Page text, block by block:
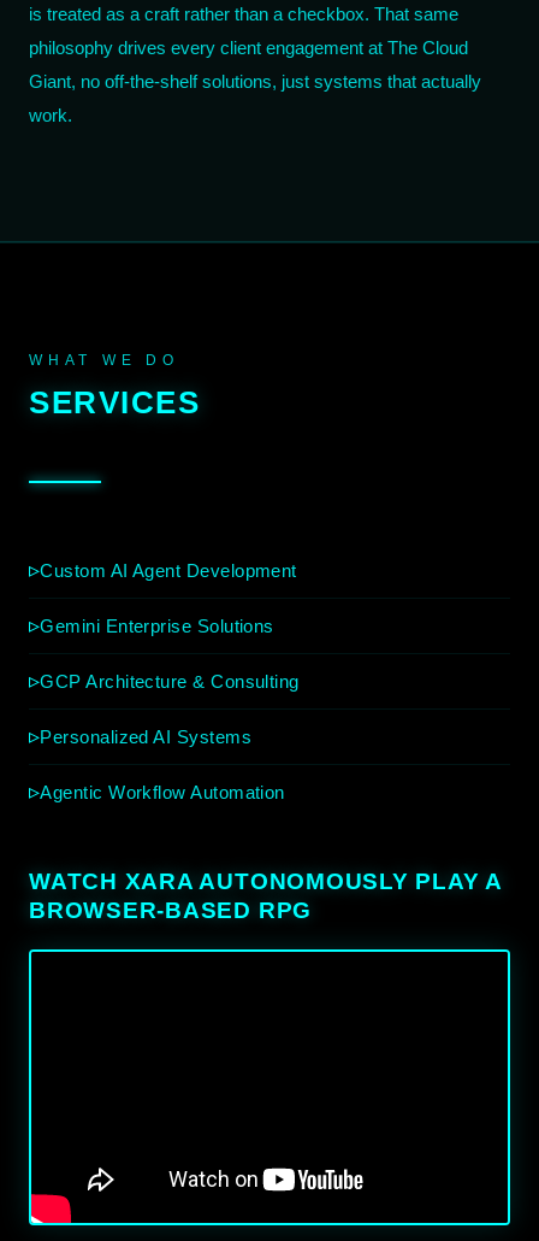
is treated as a craft rather than a checkbox. That same
philosophy drives every client engagement at The Cloud
Giant, no off-the-shelf solutions, just systems that actually
work.
WHAT WE DO
SERVICES
Custom AI Agent Development
Gemini Enterprise Solutions
GCP Architecture & Consulting
Personalized AI Systems
Agentic Workflow Automation
WATCH XARA AUTONOMOUSLY PLAY A
BROWSER-BASED RPG